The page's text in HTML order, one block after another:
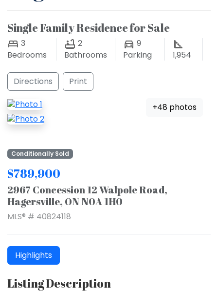
Single Family Residence for Sale
3
Bedrooms
2
Bathrooms
9
Parking
1,954
Directions Print
+48 photos
Conditionally Sold
$789,900
2967 Concession 12 Walpole Road,
Hagersville, ON N0A 1H0
MLS® # 40824118
Highlights
Listing Description